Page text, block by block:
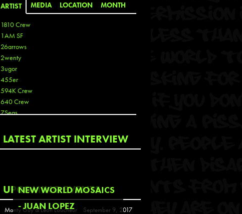
ARTIST MEDIA LOCATION MONTH
1810 Crew
1AM SF
26arrows
2wenty
3ugor
455er
594K Crew
640 Crew
7Seas
Aaron De La Cruz
Aaron Kai
Abouss
Acme
Act
LATEST ARTIST INTERVIEW
NEW WORLD MOSAICS
- JUAN LOPEZ
UPCOMING EVENTS
Monty Guy & Leon Loucheur September 9, 2017